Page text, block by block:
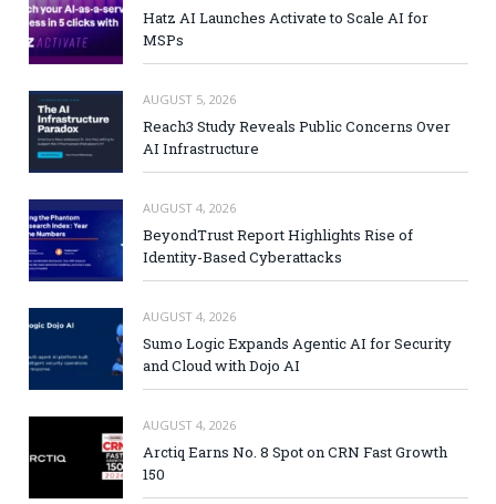
Hatz AI Launches Activate to Scale AI for
MSPs
AUGUST 5, 2026
Reach3 Study Reveals Public Concerns Over
AI Infrastructure
AUGUST 4, 2026
BeyondTrust Report Highlights Rise of
Identity-Based Cyberattacks
AUGUST 4, 2026
Sumo Logic Expands Agentic AI for Security
and Cloud with Dojo AI
AUGUST 4, 2026
Arctiq Earns No. 8 Spot on CRN Fast Growth
150